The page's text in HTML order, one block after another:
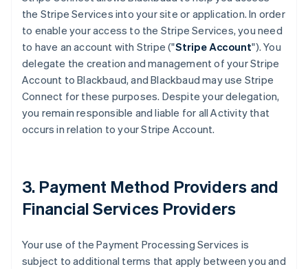
the Stripe Services into your site or application. In order
to enable your access to the Stripe Services, you need
to have an account with Stripe ("Stripe Account"). You
delegate the creation and management of your Stripe
Account to Blackbaud, and Blackbaud may use Stripe
Connect for these purposes. Despite your delegation,
you remain responsible and liable for all Activity that
occurs in relation to your Stripe Account.
3. Payment Method Providers and
Financial Services Providers
Your use of the Payment Processing Services is
subject to additional terms that apply between you and